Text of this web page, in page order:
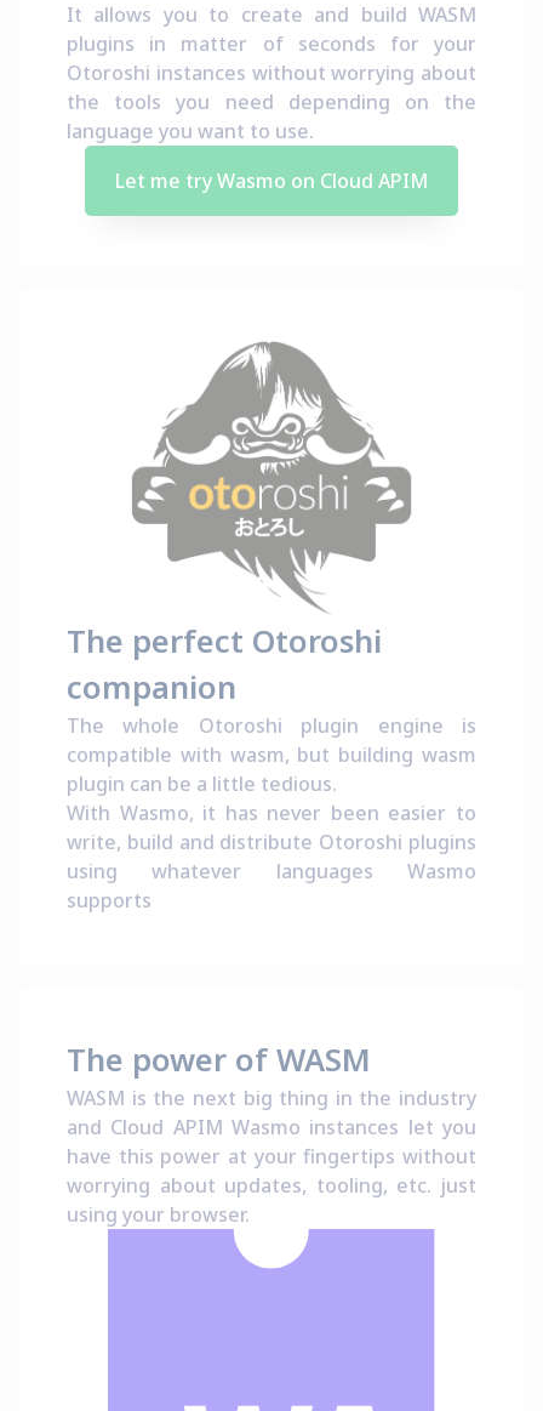
It allows you to create and build WASM
plugins in matter of seconds for your
Otoroshi instances without worrying about
the tools you need depending on the
language you want to use.
Let me try Wasmo on Cloud APIM
The perfect Otoroshi
companion
The whole Otoroshi plugin engine is
compatible with wasm, but building wasm
plugin can be a little tedious.
With Wasmo, it has never been easier to
write, build and distribute Otoroshi plugins
using whatever languages Wasmo
supports
The power of WASM
WASM is the next big thing in the industry
and Cloud APIM Wasmo instances let you
have this power at your fingertips without
worrying about updates, tooling, etc. just
using your browser.